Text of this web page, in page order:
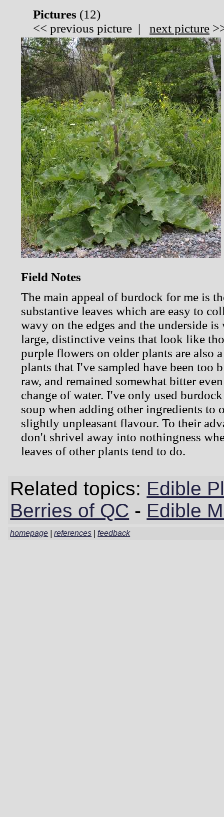
Pictures (12)
<< previous picture | next picture
Field Notes
The main appeal of burdock for me is
substantive leaves which are easy to
wavy on the edges and the underside
large, distinctive veins that look like
purple flowers on older plants are also
plants that I've sampled have been too
raw, and remained somewhat bitter
change of water. I've only used
soup when adding other ingredients to
slightly unpleasant flavour. To their
don't shrivel away into nothingness
leaves of other plants tend to do.
Related topics: Edible
Berries of QC - Edible
homepage |references |feedback